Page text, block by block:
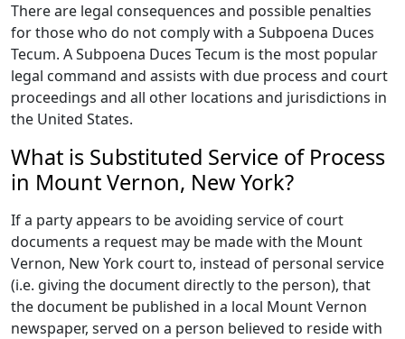
There are legal consequences and possible penalties
for those who do not comply with a Subpoena Duces
Tecum. A Subpoena Duces Tecum is the most popular
legal command and assists with due process and court
proceedings and all other locations and jurisdictions in
the United States.
What is Substituted Service of Process
in Mount Vernon, New York?
If a party appears to be avoiding service of court
documents a request may be made with the Mount
Vernon, New York court to, instead of personal service
(i.e. giving the document directly to the person), that
the document be published in a local Mount Vernon
newspaper, served on a person believed to reside with